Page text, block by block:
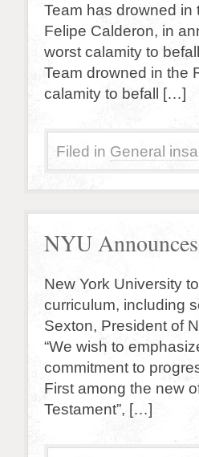
Team has drowned
Felipe Calderon, in
worst calamity to
Team drowned in the
calamity to befall […]
Filed in General
NYU
New York University
curriculum, including
Sexton, President of
“We wish to
commitment to
First among the new
Testament”, […]